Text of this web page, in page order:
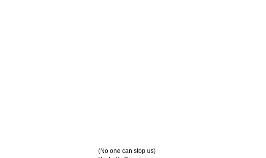
(No one can stop us)